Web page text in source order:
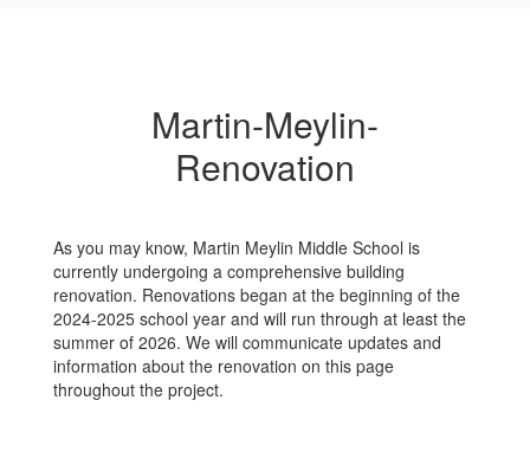
Martin-Meylin-
Renovation
As you may know, Martin Meylin Middle School is
currently undergoing a comprehensive building
renovation. Renovations began at the beginning of the
2024-2025 school year and will run through at least the
summer of 2026. We will communicate updates and
information about the renovation on this page
throughout the project.